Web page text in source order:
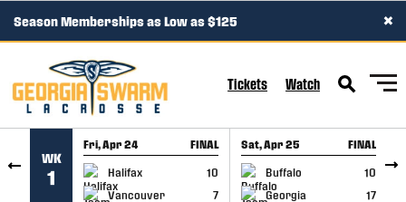
SKIP TO CONTENT
Season Memberships as Low as $125 ×
Tickets Watch
WK
1
Fri, Apr 24 FINAL
Halifax
10
Vancouver
7
GAME RECAP
Sat, Apr 25 FINAL
Buffalo
10
Georgia
17
GAME RECAP